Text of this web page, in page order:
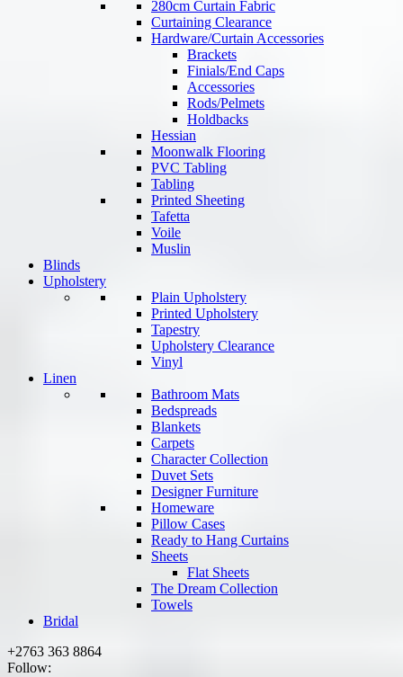
280cm Curtain Fabric
Curtaining Clearance
Hardware/Curtain Accessories
Brackets
Finials/End Caps
Accessories
Rods/Pelmets
Holdbacks
Hessian
Moonwalk Flooring
PVC Tabling
Tabling
Printed Sheeting
Tafetta
Voile
Muslin
Blinds
Upholstery
Plain Upholstery
Printed Upholstery
Tapestry
Upholstery Clearance
Vinyl
Linen
Bathroom Mats
Bedspreads
Blankets
Carpets
Character Collection
Duvet Sets
Designer Furniture
Homeware
Pillow Cases
Ready to Hang Curtains
Sheets
Flat Sheets
The Dream Collection
Towels
Bridal
+2763 363 8864
Follow: